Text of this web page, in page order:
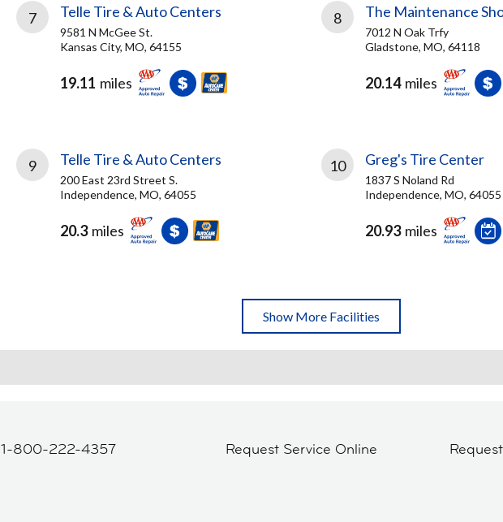
7 Telle Tire & Auto Centers
9581 N McGee St.
Kansas City, MO, 64155
19.11 miles
8 The Maintenance
7012 N Oak Trfy
Gladstone, MO, 64118
20.14 miles
9 Telle Tire & Auto Centers
200 East 23rd Street S.
Independence, MO, 64055
20.3 miles
10 Greg's Tire Center
1837 S Noland Rd
Independence, MO, 64055
20.93 miles
Show More Facilities
1-800-222-4357 Request Service Online